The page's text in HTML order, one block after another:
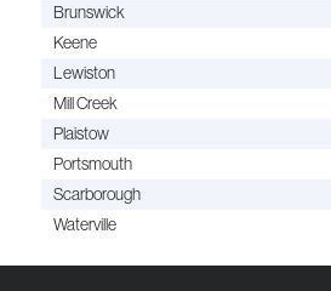
Brunswick
Keene
Lewiston
Mill Creek
Plaistow
Portsmouth
Scarborough
Waterville